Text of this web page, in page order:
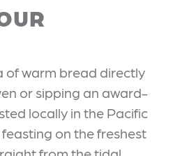
of warm bread directly
or sipping an award-
locally in the Pacific
on the freshest